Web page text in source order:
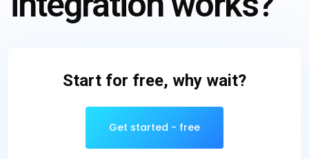
Start for free, why wait?
Get started - free